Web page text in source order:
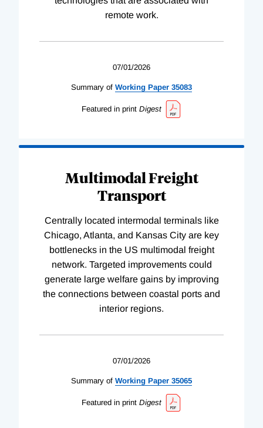
remote work.
07/01/2026
Summary of Working Paper 35083
Featured in print Digest
Multimodal Freight
Transport
Centrally located intermodal terminals like
Chicago, Atlanta, and Kansas City are key
bottlenecks in the US multimodal freight
network. Targeted improvements could
generate large welfare gains by improving
the connections between coastal ports and
interior regions.
07/01/2026
Summary of Working Paper 35065
Featured in print Digest